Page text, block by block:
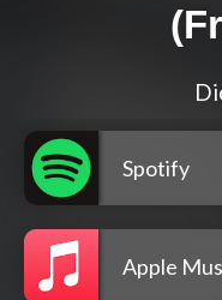
Spotify
Apple